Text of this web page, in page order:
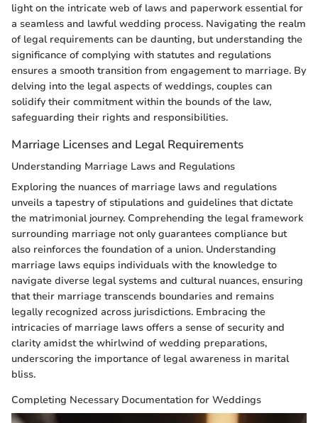
light on the intricate web of laws and paperwork essential for
a seamless and lawful wedding process. Navigating the realm
of legal requirements can be daunting, but understanding the
significance of complying with statutes and regulations
ensures a smooth transition from engagement to marriage. By
delving into the legal aspects of weddings, couples can
solidify their commitment within the bounds of the law,
safeguarding their rights and responsibilities.
Marriage Licenses and Legal Requirements
Understanding Marriage Laws and Regulations
Exploring the nuances of marriage laws and regulations
unveils a tapestry of stipulations and guidelines that dictate
the matrimonial journey. Comprehending the legal framework
surrounding marriage not only guarantees compliance but
also reinforces the foundation of a union. Understanding
marriage laws equips individuals with the knowledge to
navigate diverse legal systems and cultural nuances, ensuring
that their marriage transcends boundaries and remains
legally recognized across jurisdictions. Embracing the
intricacies of marriage laws offers a sense of security and
clarity amidst the whirlwind of wedding preparations,
underscoring the importance of legal awareness in marital
bliss.
Completing Necessary Documentation for Weddings